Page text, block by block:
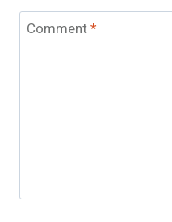
Comment*